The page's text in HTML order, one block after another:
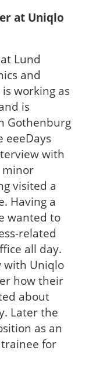
at Uniqlo
Lund
and
working as
is
Gothenburg
eeeDays
with
minor
visited a
Having a
wanted to
related
all day.
with Uniqlo
how their
about
Later the
as an
for